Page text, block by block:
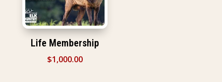
Life Membership
$1,000.00